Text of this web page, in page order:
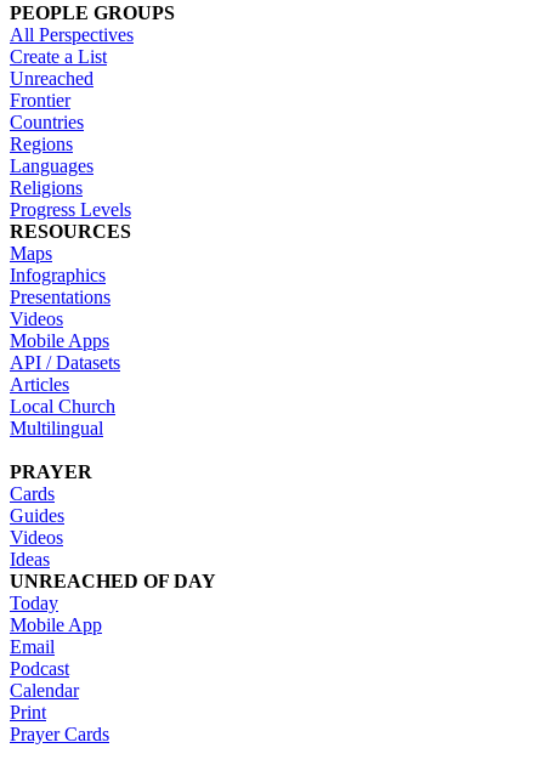
PEOPLE GROUPS
All Perspectives
Create a List
Unreached
Frontier
Countries
Regions
Languages
Religions
Progress Levels
RESOURCES
Maps
Infographics
Presentations
Videos
Mobile Apps
API / Datasets
Articles
Local Church
Multilingual
PRAYER
Cards
Guides
Videos
Ideas
UNREACHED OF DAY
Today
Mobile App
Email
Podcast
Calendar
Print
Prayer Cards